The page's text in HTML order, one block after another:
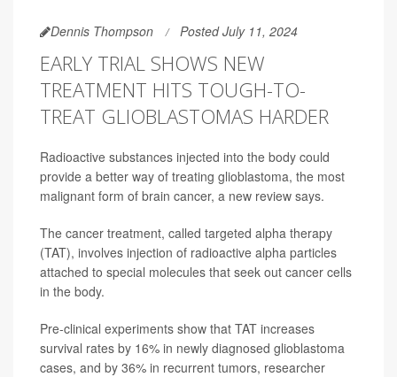
Dennis Thompson Posted July 11, 2024
EARLY TRIAL SHOWS NEW
TREATMENT HITS TOUGH-TO-
TREAT GLIOBLASTOMAS HARDER
Radioactive substances injected into the body could
provide a better way of treating glioblastoma, the most
malignant form of brain cancer, a new review says.
The cancer treatment, called targeted alpha therapy
(TAT), involves injection of radioactive alpha particles
attached to special molecules that seek out cancer cells
in the body.
Pre-clinical experiments show that TAT increases
survival rates by 16% in newly diagnosed glioblastoma
cases, and by 36% in recurrent tumors, researcher